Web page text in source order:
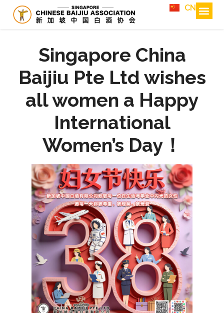
CN
Singapore China
Baijiu Pte Ltd wishes
all women a Happy
International
Women’s Day！